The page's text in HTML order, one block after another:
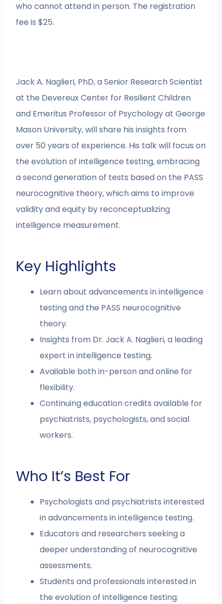
who cannot attend in person. The registration
fee is $25.
Jack A. Naglieri, PhD, a Senior Research Scientist
at the Devereux Center for Resilient Children
and Emeritus Professor of Psychology at George
Mason University, will share his insights from
over 50 years of experience. His talk will focus on
the evolution of intelligence testing, embracing
a second generation of tests based on the PASS
neurocognitive theory, which aims to improve
validity and equity by reconceptualizing
intelligence measurement.
Key Highlights
Learn about advancements in intelligence
testing and the PASS neurocognitive
theory.
Insights from Dr. Jack A. Naglieri, a leading
expert in intelligence testing.
Available both in-person and online for
flexibility.
Continuing education credits available for
psychiatrists, psychologists, and social
workers.
Who It’s Best For
Psychologists and psychiatrists interested
in advancements in intelligence testing.
Educators and researchers seeking a
deeper understanding of neurocognitive
assessments.
Students and professionals interested in
the evolution of intelligence testing.